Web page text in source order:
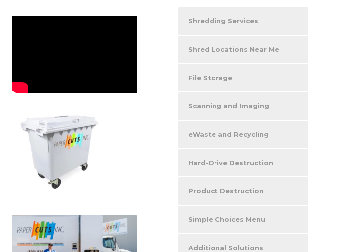
Shredding Services
Shred Locations Near Me
File Storage
Scanning and Imaging
eWaste and Recycling
Hard-Drive Destruction
Product Destruction
Simple Choices Menu
Additional Solutions